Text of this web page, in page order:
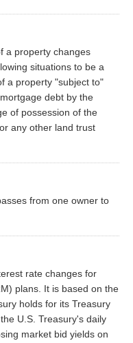
a property changes
situations to be a
a property "subject to"
debt by the
of possession of the
any other land trust
from one owner to
rate changes for
plans. It is based on the
holds for its Treasury
U.S. Treasury's daily
market bid yields on